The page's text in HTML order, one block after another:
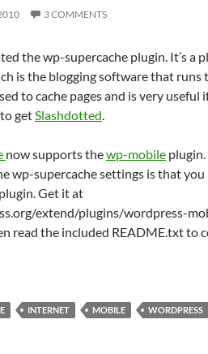
3 COMMENTS
the wp-supercache plugin. It’s a
is the blogging software that runs
to cache pages and is very useful
getSlashdotted.
now supports thewp-mobile plugin.
wp-supercache settings is that
Get it at
extend/plugins/wordpress-
read the included README.txt to
INTERNET MOBILE WORDPRESS